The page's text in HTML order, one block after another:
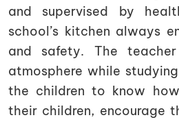
and supervised by
school’s kitchen always
and safety. The
atmosphere while
the children to know
their children, encourage